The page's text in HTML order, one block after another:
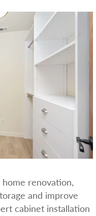
renovation,
and improve
cabinet installation